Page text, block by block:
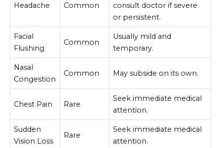
Headache Common
consult doctor if severe
or persistent.
Facial
Flushing
Common
Usually mild and
temporary.
Nasal
Congestion
Common May subside on its own.
Chest Pain Rare
Seek immediate medical
attention.
Sudden
Vision Loss
Rare
Seek immediate medical
attention.